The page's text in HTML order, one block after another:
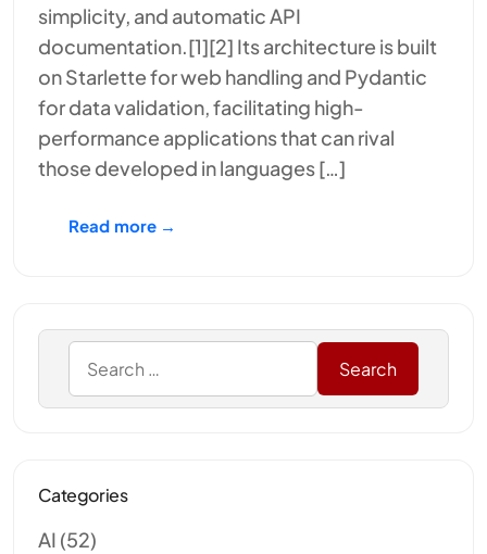
simplicity, and automatic API
documentation.[1][2] Its architecture is built
on Starlette for web handling and Pydantic
for data validation, facilitating high-
performance applications that can rival
those developed in languages […]
Read more →
Categories
AI (52)